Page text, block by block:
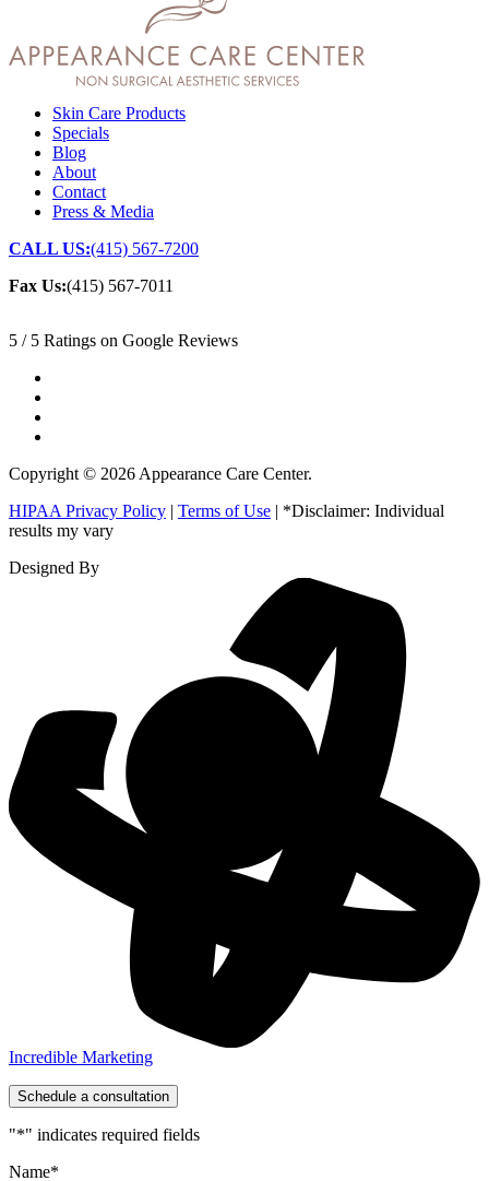
Skin Care Products
Specials
Blog
About
Contact
Press & Media
CALL US:(415) 567-7200
Fax Us:(415) 567-7011
5 / 5 Ratings on Google Reviews
Copyright © 2026 Appearance Care Center.
HIPAA Privacy Policy | Terms of Use | *Disclaimer: Individual
results my vary
Designed By
Incredible Marketing
Schedule a consultation
"*" indicates required fields
Name*